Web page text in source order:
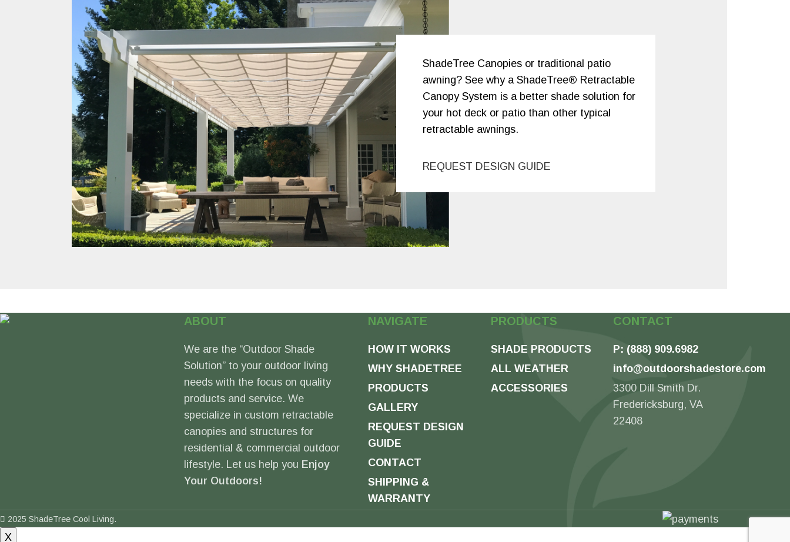
ShadeTree Canopies or traditional patio
awning? See why a ShadeTree® Retractable
Canopy System is a better shade solution for
your hot deck or patio than other typical
retractable awnings.
REQUEST DESIGN GUIDE
ABOUT
We are the “Outdoor Shade
Solution” to your outdoor living
needs with the focus on quality
products and service. We
specialize in custom retractable
canopies and structures for
residential & commercial outdoor
lifestyle. Let us help you Enjoy
Your Outdoors!
NAVIGATE
HOW IT WORKS
WHY SHADETREE
PRODUCTS
GALLERY
REQUEST DESIGN
GUIDE
CONTACT
SHIPPING &
WARRANTY
PRODUCTS
SHADE PRODUCTS
ALL WEATHER
ACCESSORIES
CONTACT
P: (888) 909.6982
info@outdoorshadestore.com
3300 Dill Smith Dr.
Fredericksburg, VA
22408
2025 ShadeTree Cool Living.
X